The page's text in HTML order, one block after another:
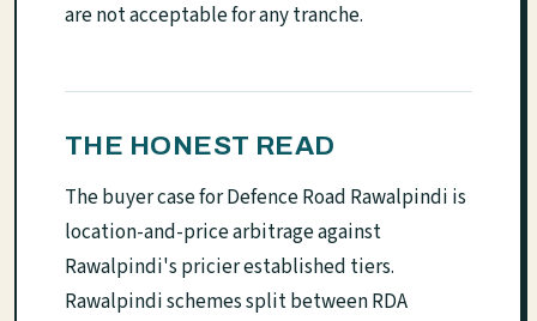
are not acceptable for any tranche.
THE HONEST READ
The buyer case for Defence Road Rawalpindi is
location-and-price arbitrage against
Rawalpindi's pricier established tiers.
Rawalpindi schemes split between RDA